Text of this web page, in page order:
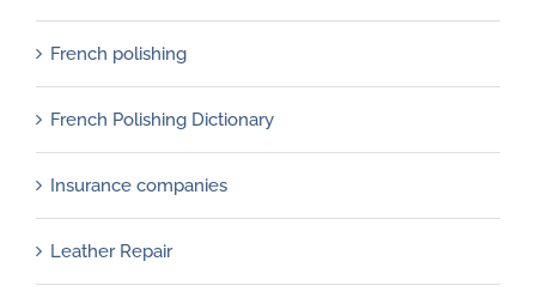
French polishing
French Polishing Dictionary
Insurance companies
Leather Repair